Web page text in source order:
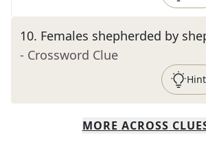
10. Females shepherded by
- Crossword Clue
Hint
MORE ACROSS